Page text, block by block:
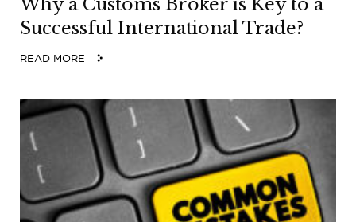
Why a Customs Broker is Key to a
Successful International Trade?
READ MORE